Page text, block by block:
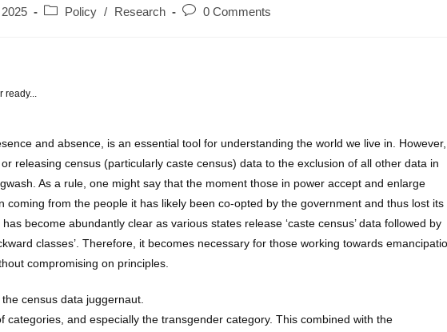
Post Policy / Research
Post0 Comments
ready...
and absence, is an essential tool for understanding the world we live in. However,
releasing census (particularly caste census) data to the exclusion of all other data in
As a rule, one might say that the moment those in power accept and enlarge
coming from the people it has likely been co-opted by the government and thus lost its
become abundantly clear as various states release ‘caste census’ data followed by
classes’. Therefore, it becomes necessary for those working towards
compromising on principles.
census data juggernaut.
categories, and especially the transgender category. This combined with the